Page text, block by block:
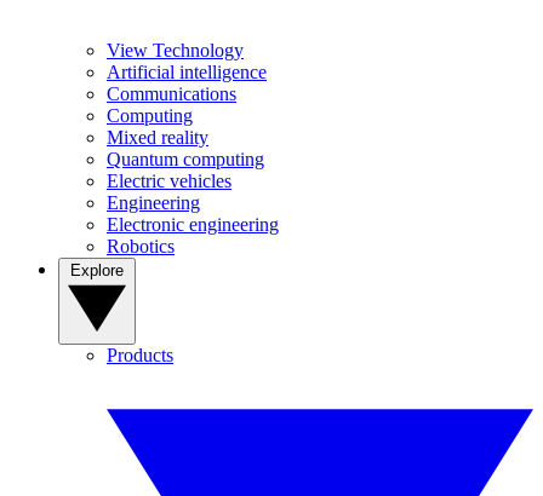
View Technology
Artificial intelligence
Communications
Computing
Mixed reality
Quantum computing
Electric vehicles
Engineering
Electronic engineering
Robotics
Products